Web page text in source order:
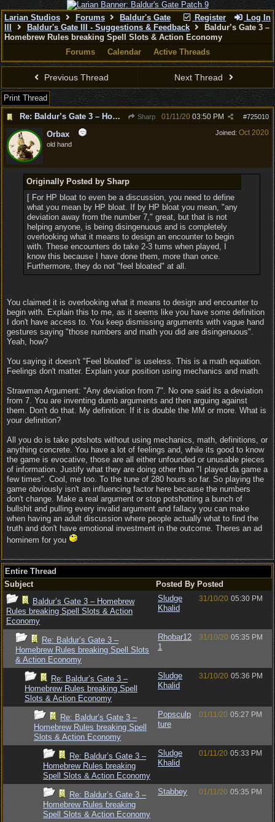
Register Log In
Larian Studios Forums
Baldur's Gate
Baldur's Gate III - Suggestions & Feedback
Baldur’s Gate 3 –
Homebrew Rules breaking Spell Slots & Action Economy
Forums
Calendar Active Threads
Previous Thread Next Thread
Print Thread
Re: Baldur’s Gate 3 – Homebrew Rules breaking Spell Slots & Action Economy
Sharp #725010
01/11/20 03:50 PM
Joined: Oct 2020
Orbax
old hand
Originally Posted by Sharp
[ For HP bloat to even be a discussion, you need to define
what you mean by HP bloat. If by HP bloat you mean, "any
deviation away from the number 7," great, but that is not
helping anyone, is being disingenuous and is completely
overlooking what it means to design an encounter to begin
with. These encounters do take 2-3 turns when played, I
know this because I have done them, more than once.
Furthermore, they do not "feel bloated" at all.
You claimed it is overlooking what it means to design and encounter to
begin with. Explain this to me, as it seems like you have some definition
I don't have access to. You keep dismissing arguments with vague hand
gestures saying "those numbers and math you did are disingenuous".
Yeah, how?
You saying it doesn't "Feel bloated" is useless. This is a math equation.
Feelings don't matter. Explain your position using mechanics and math.
Strawman Argument: "Any deviation from 7". No one said its a deviation
from 7. You are inventing dumb arguments and then arguing against
them. Don't do that. My definition: If it is double the MM or more. What is
your definition?
All you do is take potshots without using mechanics, math, definitions, or
anything concrete. You have a lot of feelings and, while its good to know
the game is evocative, those are all either unfounded or unusable pieces
of information. Justify what they are doing other than "I played da game a
few times". Cool, me too. To the tune of 280 hours so far. So playing the
game obviously isn't an influencing factor here because the numbers
don't change. Make a real argument or stop potshotting a bunch of
bullshit and pulling every invalid argument and fallacy you can make
when having an adult discussion where people actually what to find the
truth and don't have emotional investment in the outcome. Theres an ad
hominem for you
Entire Thread
Subject
Posted By Posted
Baldur’s Gate 3 – Homebrew
Rules breaking Spell Slots & Action
Economy
Sludge
Khalid
31/10/20 05:30 PM
Re: Baldur’s Gate 3 –
Homebrew Rules breaking Spell Slots
& Action Economy
Rhobar12
1
31/10/20 05:35 PM
Re: Baldur’s Gate 3 –
Homebrew Rules breaking Spell
Slots & Action Economy
Sludge
Khalid
31/10/20 05:36 PM
Re: Baldur’s Gate 3 –
Homebrew Rules breaking Spell
Slots & Action Economy
Popsculp
ture
01/11/20 05:27 PM
Re: Baldur’s Gate 3 –
Homebrew Rules breaking
Spell Slots & Action Economy
Sludge
Khalid
01/11/20 05:33 PM
Re: Baldur’s Gate 3 –
Homebrew Rules breaking
Spell Slots & Action Economy
Stabbey 01/11/20 05:35 PM